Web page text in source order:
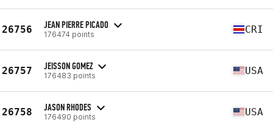
26756 JEAN PIERRE PICADO
176474 points CRI
26757 JEISSON GOMEZ
176483 points USA
26758 JASON RHODES
176490 points USA